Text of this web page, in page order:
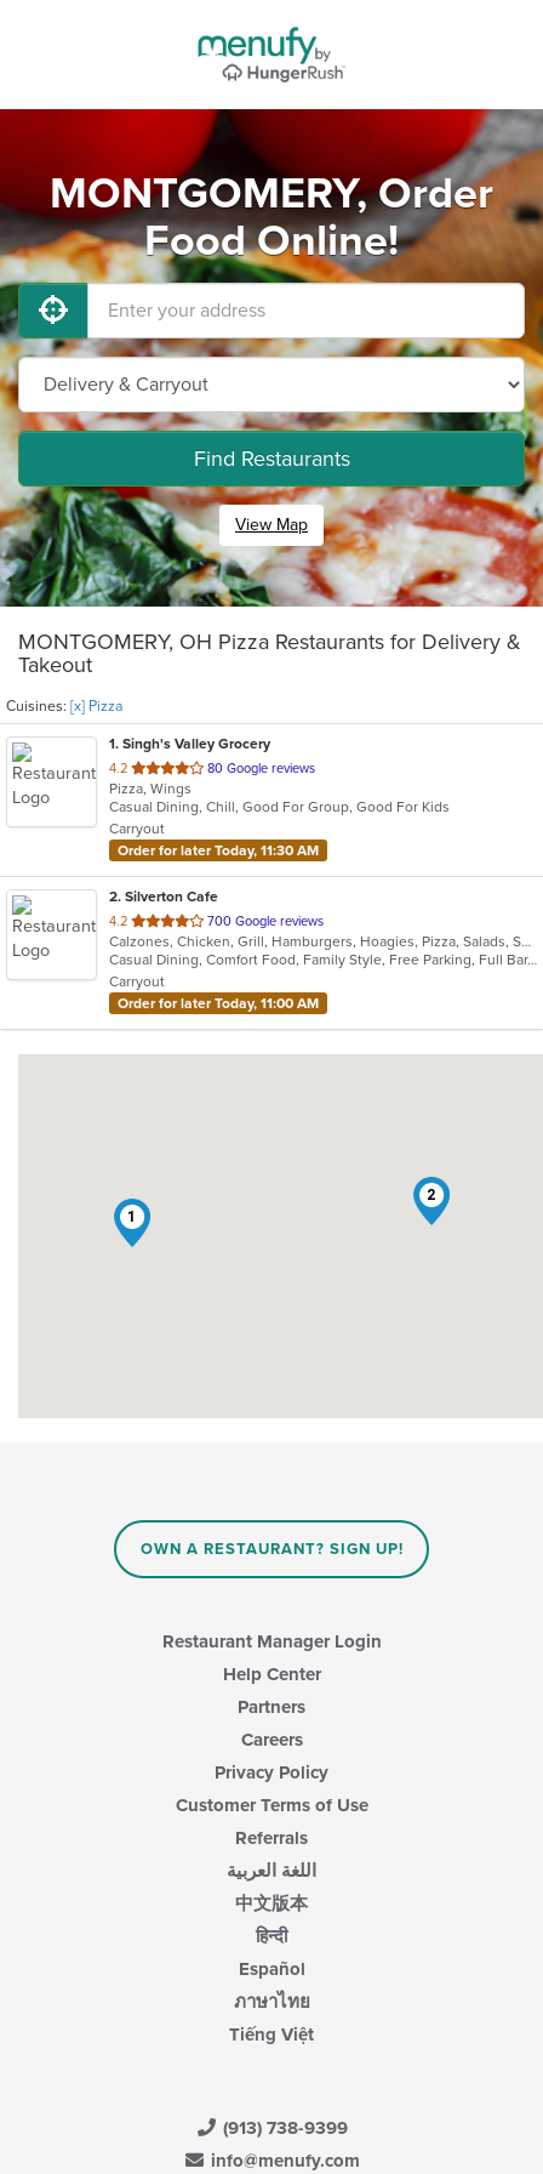
MONTGOMERY, Order
Food Online!
Find Restaurants
View Map
MONTGOMERY, OH Pizza Restaurants for Delivery &
Takeout
Cuisines: [x] Pizza
1. Singh's Valley Grocery
4.2 out
of
5
stars.
80 Google reviews
Pizza, Wings
Casual Dining, Chill, Good For Group, Good For Kids
Carryout
Order for later Today, 11:30 AM
2. Silverton Cafe
4.2 out
of
5
stars.
700 Google reviews
Calzones, Chicken, Grill, Hamburgers, Hoagies, Pizza, Salads, Sandwiches, Soup, Wings
Casual Dining, Comfort Food, Family Style, Free Parking, Full Bar, Good For Kids, Happy Hour, Has TV
Carryout
Order for later Today, 11:00 AM
1
2
OWN A RESTAURANT? SIGN UP!
Restaurant Manager Login
Help Center
Partners
Careers
Privacy Policy
Customer Terms of Use
Referrals
اللغة العربية
中文版本
हिन्दी
Español
ภาษาไทย
Tiếng Việt
(913) 738-9399
info@menufy.com